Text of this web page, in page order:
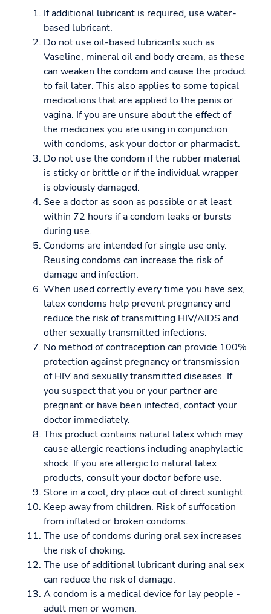
If additional lubricant is required, use water-
based lubricant.
Do not use oil-based lubricants such as
Vaseline, mineral oil and body cream, as these
can weaken the condom and cause the product
to fail later. This also applies to some topical
medications that are applied to the penis or
vagina. If you are unsure about the effect of
the medicines you are using in conjunction
with condoms, ask your doctor or pharmacist.
Do not use the condom if the rubber material
is sticky or brittle or if the individual wrapper
is obviously damaged.
See a doctor as soon as possible or at least
within 72 hours if a condom leaks or bursts
during use.
Condoms are intended for single use only.
Reusing condoms can increase the risk of
damage and infection.
When used correctly every time you have sex,
latex condoms help prevent pregnancy and
reduce the risk of transmitting HIV/AIDS and
other sexually transmitted infections.
No method of contraception can provide 100%
protection against pregnancy or transmission
of HIV and sexually transmitted diseases. If
you suspect that you or your partner are
pregnant or have been infected, contact your
doctor immediately.
This product contains natural latex which may
cause allergic reactions including anaphylactic
shock. If you are allergic to natural latex
products, consult your doctor before use.
Store in a cool, dry place out of direct sunlight.
Keep away from children. Risk of suffocation
from inflated or broken condoms.
The use of condoms during oral sex increases
the risk of choking.
The use of additional lubricant during anal sex
can reduce the risk of damage.
A condom is a medical device for lay people -
adult men or women.